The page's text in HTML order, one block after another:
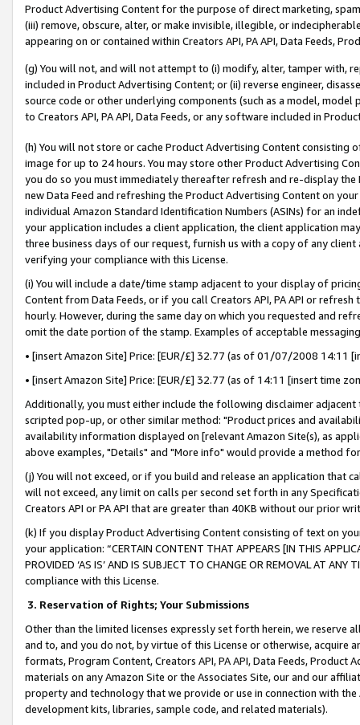
Product Advertising Content for the purpose of direct marketing,
(iii) remove, obscure, alter, or make invisible, illegible, or
appearing on or contained within Creators API, PA API, Data Feeds,
(g) You will not, and will not attempt to (i) modify, alter, tamper with,
included in Product Advertising Content; or (ii) reverse engineer,
source code or other underlying components (such as a model,
to Creators API, PA API, Data Feeds, or any software included in
(h) You will not store or cache Product Advertising Content
image for up to 24 hours. You may store other Product Advertising
you do so you must immediately thereafter refresh and re-display the
new Data Feed and refreshing the Product Advertising Content on
individual Amazon Standard Identification Numbers (ASINs) for an
your application includes a client application, the client application
three business days of our request, furnish us with a copy of any
verifying your compliance with this License.
(i) You will include a date/time stamp adjacent to your display of
Content from Data Feeds, or if you call Creators API, PA API or
hourly. However, during the same day on which you requested and
omit the date portion of the stamp. Examples of acceptable
• [insert Amazon Site] Price: [EUR/£] 32.77 (as of 01/07/2008 14:11
• [insert Amazon Site] Price: [EUR/£] 32.77 (as of 14:11 [insert time
Additionally, you must either include the following disclaimer
scripted pop-up, or other similar method: "Product prices and
availability information displayed on [relevant Amazon Site(s), as
above examples, "Details" and "More info" would provide a method
(j) You will not exceed, or if you build and release an application that
will not exceed, any limit on calls per second set forth in any
Creators API or PA API that are greater than 40KB without our prior
(k) If you display Product Advertising Content consisting of text on
your application: “CERTAIN CONTENT THAT APPEARS [IN THIS
PROVIDED ‘AS IS’ AND IS SUBJECT TO CHANGE OR REMOVAL AT
compliance with this License.
3. Reservation of Rights; Your Submissions
Other than the limited licenses expressly set forth herein, we
and to, and you do not, by virtue of this License or otherwise, acquire
formats, Program Content, Creators API, PA API, Data Feeds,
materials on any Amazon Site or the Associates Site, our and our
property and technology that we provide or use in connection with
development kits, libraries, sample code, and related materials).